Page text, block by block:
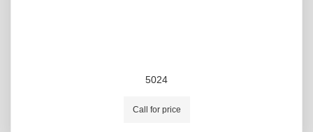
5024
Call for price